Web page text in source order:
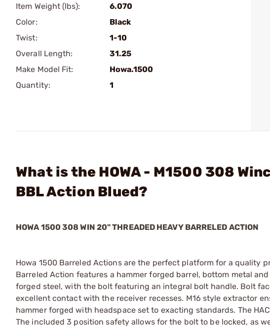
Item Weight (lbs):
6.070
Color:
Black
Twist:
1-10
Overall Length:
31.25
Make Model Fit:
Howa.1500
Quantity:
1
What is the HOWA - M1500 308
BBL Action Blued?
HOWA 1500 308 WIN 20" THREADED HEAVY BARRELED ACTION
Howa 1500 Barreled Actions are the perfect platform for a quality
Barreled Action features a hammer forged barrel, bottom metal
forged steel, with the bolt featuring an integral bolt handle. Bolt
excellent contact with the receiver recesses. M16 style extractor
hammer forged with headspace set to exacting standards. The
The included 3 position safety allows for the bolt to be locked, as